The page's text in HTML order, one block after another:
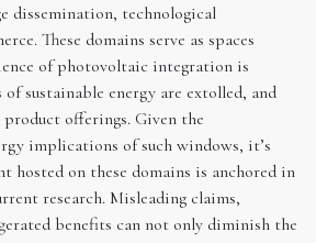
dissemination, technological
These domains serve as spaces
of photovoltaic integration is
sustainable energy are extolled, and
product offerings. Given the
implications of such windows, it’s
hosted on these domains is anchored in
research. Misleading claims,
benefits can not only diminish the